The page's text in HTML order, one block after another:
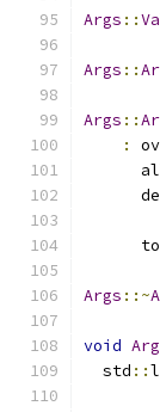
Args ::
Args ::
Args ::
:
Args ::~
void
  std
::